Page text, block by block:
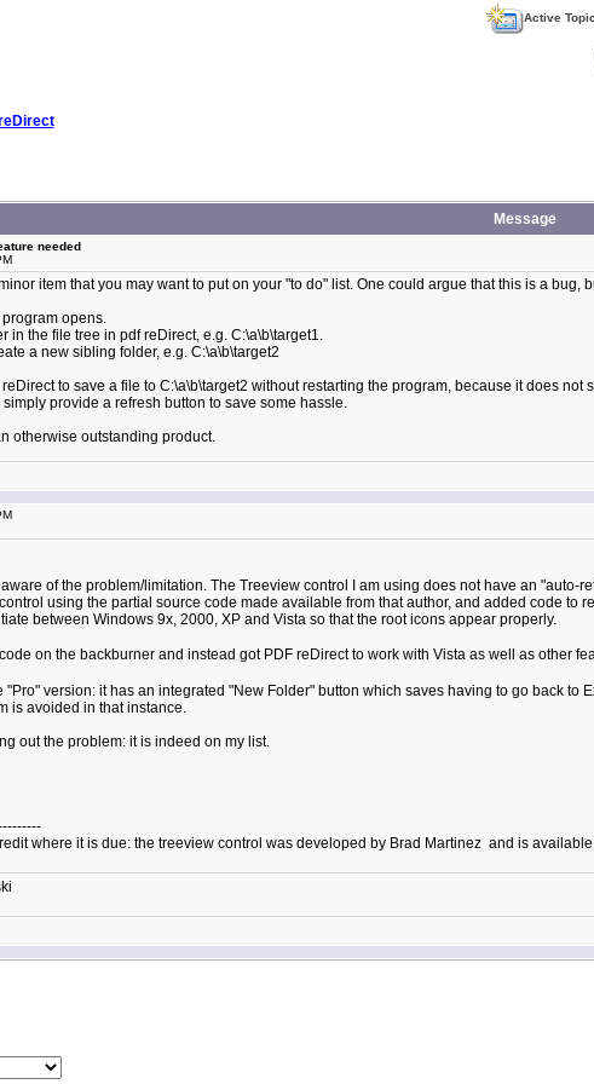
Active
Message
needed
item that you may want to put on your "to do" list. One could argue that this is a bug,
opens.
in the file tree in pdf reDirect, e.g. C:\a\b\target1.
a new sibling folder, e.g. C:\a\b\target2
to save a file to C:\a\b\target2 without restarting the program, because it does
provide a refresh button to save some hassle.
otherwise outstanding product.
of the problem/limitation. The Treeview control I am using does not have an
using the partial source code made available from that author, and added code to
between Windows 9x, 2000, XP and Vista so that the root icons appear properly.
on the backburner and instead got PDF reDirect to work with Vista as well as other
version: it has an integrated "New Folder" button which saves having to go back to
is avoided in that instance.
out the problem: it is indeed on my list.
where it is due: the treeview control was developed by Brad Martinez and is